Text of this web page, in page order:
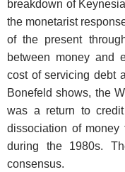
breakdown of
the monetarist
of the present
between money and
cost of servicing debt
Bonefeld shows, the
was a return to
dissociation of money
during the 1980s.
consensus.